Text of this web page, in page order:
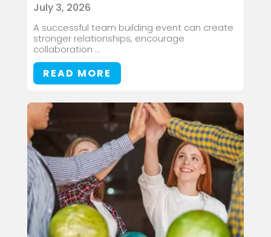
July 3, 2026
A successful team building event can create
stronger relationships, encourage
collaboration ...
READ MORE